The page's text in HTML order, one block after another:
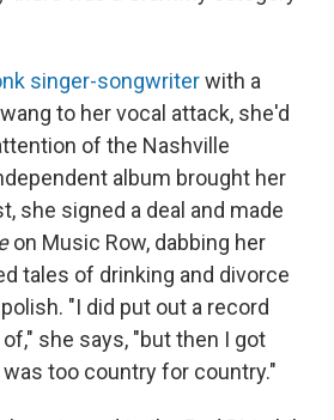
singer-songwriterwith a
to her vocal attack, she'd
of the Nashville
album brought her
she signed a deal and made
on Music Row, dabbing her
tales of drinking and divorce
"I did put out a record
she says, "but then I got
too country for country."